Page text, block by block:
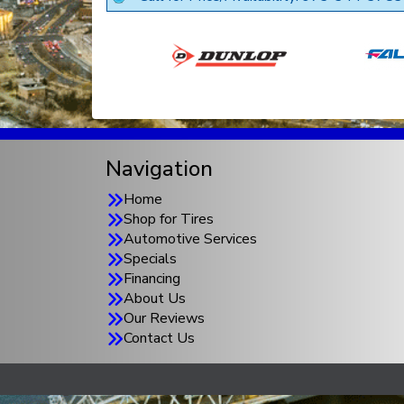
Navigation
Home
Shop for Tires
Automotive Services
Specials
Financing
About Us
Our Reviews
Contact Us